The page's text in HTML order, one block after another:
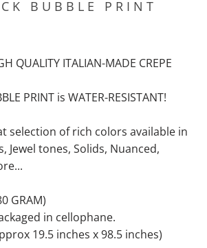
BUBBLE PRINT
QUALITY ITALIAN-MADE CREPE
PRINT is WATER-RESISTANT!
selection of rich colors available in
Jewel tones, Solids, Nuanced,
GRAM)
in cellophane.
19.5 inches x 98.5 inches)